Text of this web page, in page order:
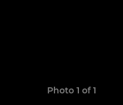
Photo 1 of 1